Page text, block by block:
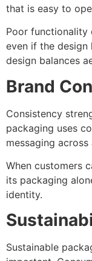
that is easy to
Poor functionality
even if the
design balances
Brand
Consistency
packaging uses
messaging
When customers
its packaging
identity.
Sustainable